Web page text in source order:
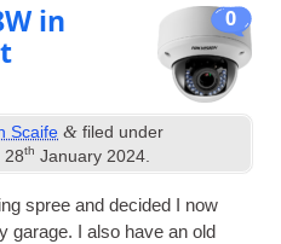
0
in
Scaife & filed under
28th January 2024
spree and decided I now
gar­age. I also have an old